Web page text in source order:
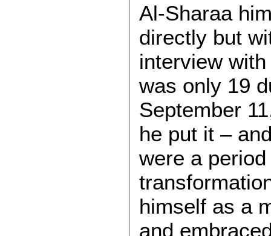
Al-Sharaa
directly but
interview
was only 19
September
he put it –
were a
himself as a
and